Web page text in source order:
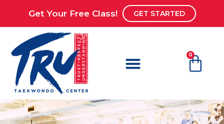
Get Your Free Class! GET STARTED
0